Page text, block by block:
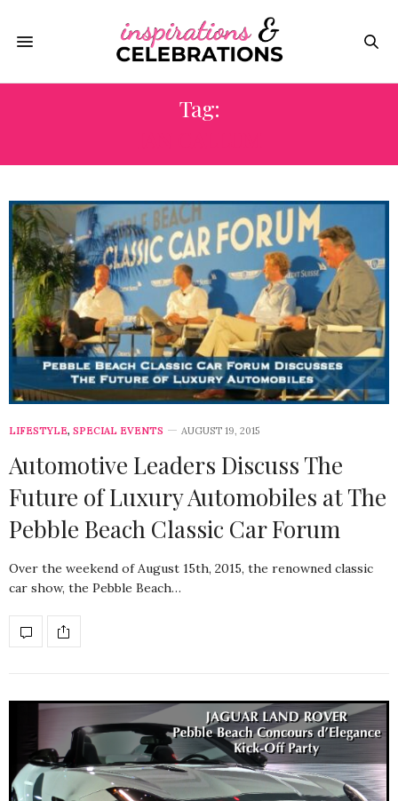
Tag:
LIFESTYLE, SPECIAL EVENTS AUGUST 19, 2015
Automotive Leaders Discuss The
Future of Luxury Automobiles at The
Pebble Beach Classic Car Forum
Over the weekend of August 15th, 2015, the renowned classic
car show, the Pebble Beach…